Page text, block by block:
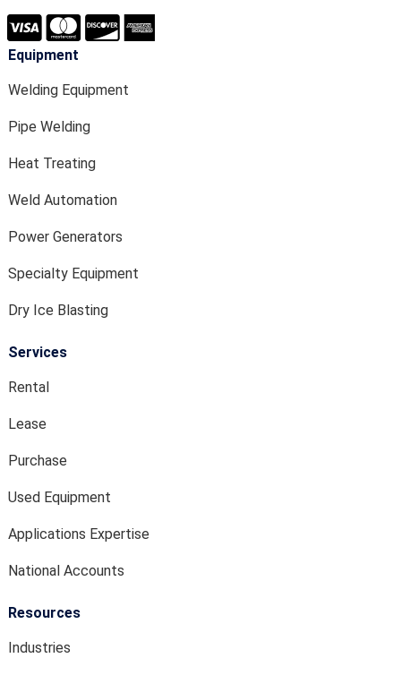
Equipment
Welding Equipment
Pipe Welding
Heat Treating
Weld Automation
Power Generators
Specialty Equipment
Dry Ice Blasting
Services
Rental
Lease
Purchase
Used Equipment
Applications Expertise
National Accounts
Resources
Industries